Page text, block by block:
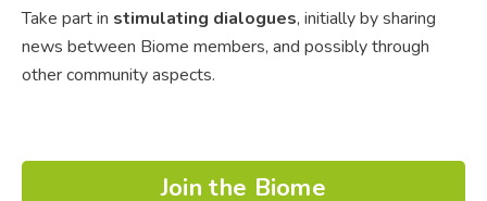
Take part in stimulating dialogues, initially by sharing
news between Biome members, and possibly through
other community aspects.
Join the Biome